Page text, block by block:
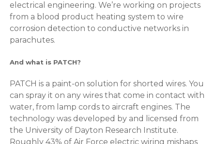
electrical engineering. We’re working on projects
from a blood product heating system to wire
corrosion detection to conductive networks in
parachutes.
And what is PATCH?
PATCH is a paint-on solution for shorted wires. You
can spray it on any wires that come in contact with
water, from lamp cords to aircraft engines. The
technology was developed by and licensed from
the University of Dayton Research Institute.
Roughly 43% of Air Force electric wiring mishaps